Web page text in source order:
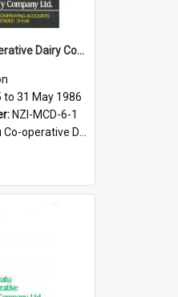
Manawatu Co-operative Dairy Company Limited. Annual Report and Accompanying Accounts for the year ended 31 May 1986
to 31 May 1986
NZI-MCD-6-1
Company Limited Annual Reports